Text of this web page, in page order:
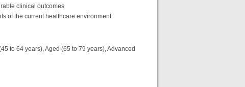
clinical outcomes
of the current healthcare environment.
to 64 years), Aged (65 to 79 years), Advanced